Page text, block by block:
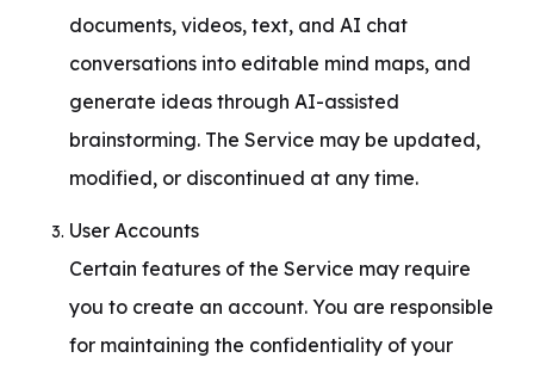
documents, videos, text, and AI chat
conversations into editable mind maps, and
generate ideas through AI-assisted
brainstorming. The Service may be updated,
modified, or discontinued at any time.
User Accounts
Certain features of the Service may require
you to create an account. You are responsible
for maintaining the confidentiality of your